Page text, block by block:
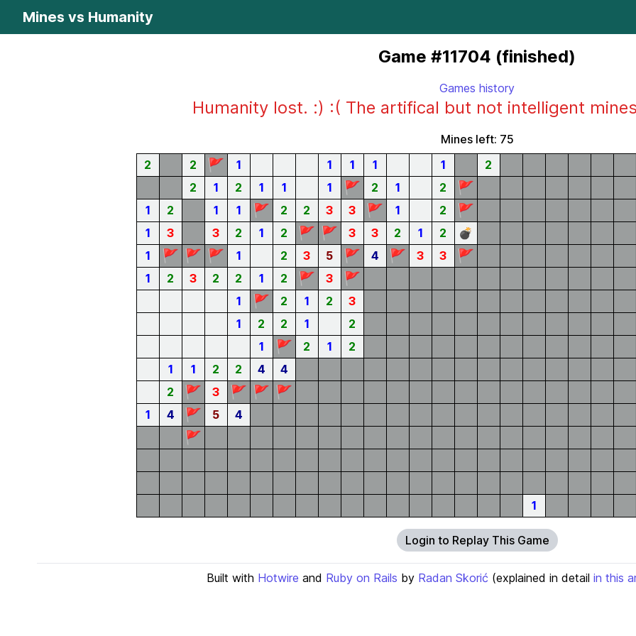
Mines vs Humanity
Game #11704 (finished)
Games history
Humanity lost. :) :( The artifical but not intelligent
Mines left: 75
2
2 🚩 1 1 1 1 1
2
2
1 2 1 1 1 🚩 2 1 2 🚩
1 2 1 1 🚩 2 2 3 3 🚩 1 2 🚩
1 3 3 2 1 2 🚩 🚩 3 3 2 1 2
💣
1
🚩 🚩 🚩 1 2 3 5 🚩 4 🚩 3 3 🚩
1 2 3 2 2 1 2 🚩 3 🚩
1 🚩 2 1 2
3
1
2 2 1
2
1
🚩 2 1
2
1
1 2 2 4
4
2
🚩 3 🚩 🚩 🚩
1 4 🚩 5 4
🚩
1
Login to Replay This Game
Built with Hotwire and Ruby on Rails by Radan Skorić (explained in detail in this